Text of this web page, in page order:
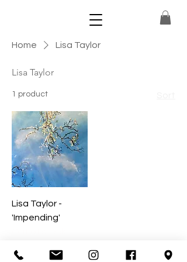
Home Lisa Taylor
Lisa Taylor
1 product
Lisa Taylor -
'Impending'